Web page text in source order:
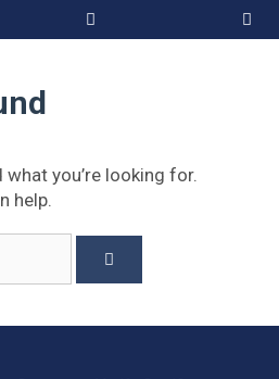
what you’re looking for.
help.